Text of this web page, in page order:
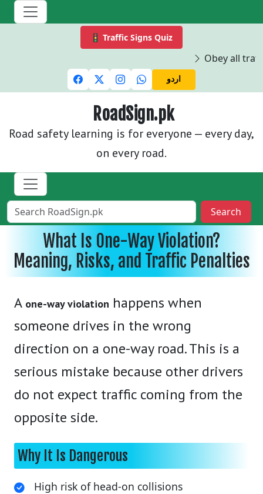
🚦 Traffic Signs Quiz
Obey all
اردو
RoadSign.pk
Road safety learning is for everyone — every day,
on every road.
Search
What Is One-Way Violation?
Meaning, Risks, and Traffic Penalties
A one-way violation happens when
someone drives in the wrong
direction on a one-way road. This is a
serious mistake because other drivers
do not expect traffic coming from the
opposite side.
Why It Is Dangerous
High risk of head-on collisions